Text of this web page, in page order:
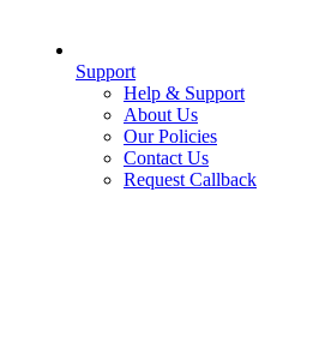
Support
Help & Support
About Us
Our Policies
Contact Us
Request Callback